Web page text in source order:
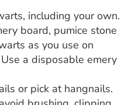
including your own.
board, pumice stone
as you use on
a disposable emery
or pick at hangnails.